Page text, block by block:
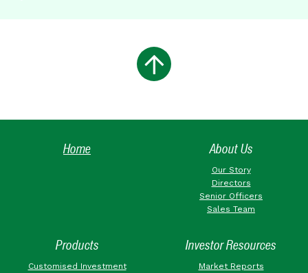
Home About Us
Our Story
Directors
Senior Officers
Sales Team
Products
Customised Investment
Investor Resources
Market Reports